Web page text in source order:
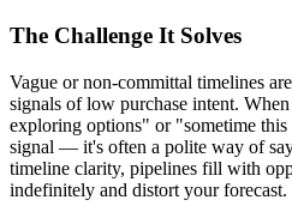
The Challenge It Solves
Vague or non-committal timelines
signals of low purchase intent.
exploring options" or "sometime
signal — it's often a polite way of
timeline clarity, pipelines fill with
indefinitely and distort your forecast.